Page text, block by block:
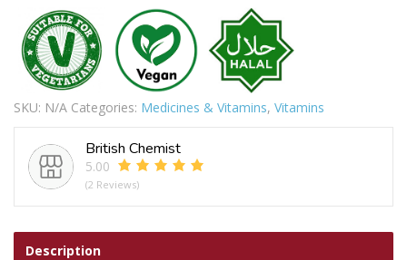
Boswellia-
120
Tablets
quantity
SKU: N/A Categories: Medicines & Vitamins, Vitamins
British Chemist
5.00
(2 Reviews)
Description